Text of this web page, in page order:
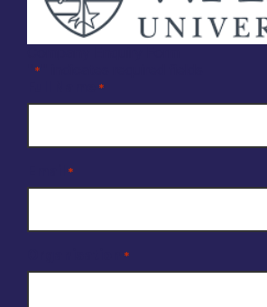
*
*
*
*